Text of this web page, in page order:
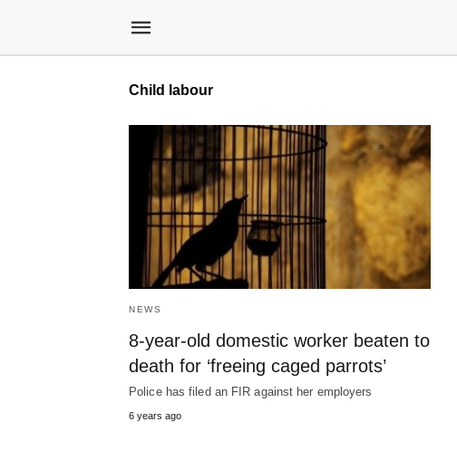
Child labour
NEWS
8-year-old domestic worker beaten to
death for ‘freeing caged parrots’
Police has filed an FIR against her employers
6 years ago